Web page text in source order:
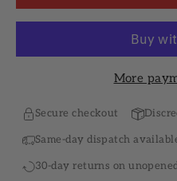
More
Secure checkout
Same-day dispatch
30-day returns on